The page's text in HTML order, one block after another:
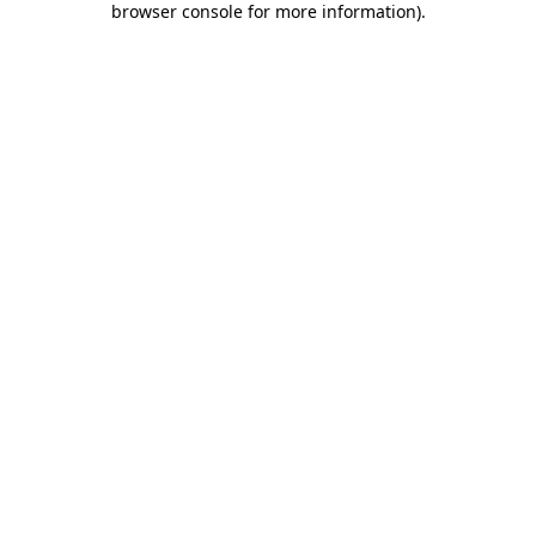
browser console for more information).